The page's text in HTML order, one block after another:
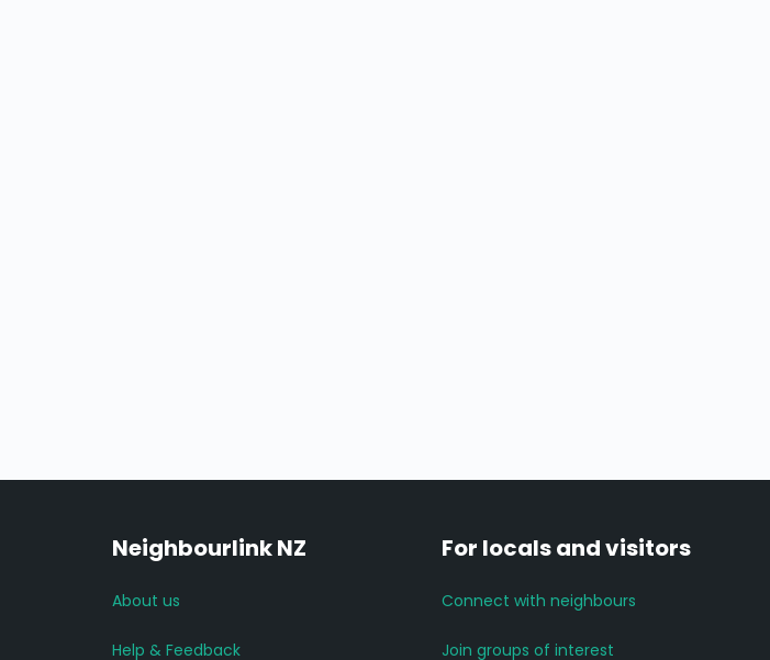
Neighbourlink NZ
About us
Help & Feedback
For locals and visitors
Connect with neighbours
Join groups of interest